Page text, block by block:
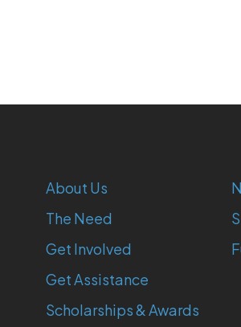
About Us
The Need
Get Involved
Get Assistance
Scholarships & Awards